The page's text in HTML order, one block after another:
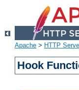
Apache > HTTP
Hook